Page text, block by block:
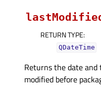
RETURN TYPE:
QDateTime
Returns the date
modified before